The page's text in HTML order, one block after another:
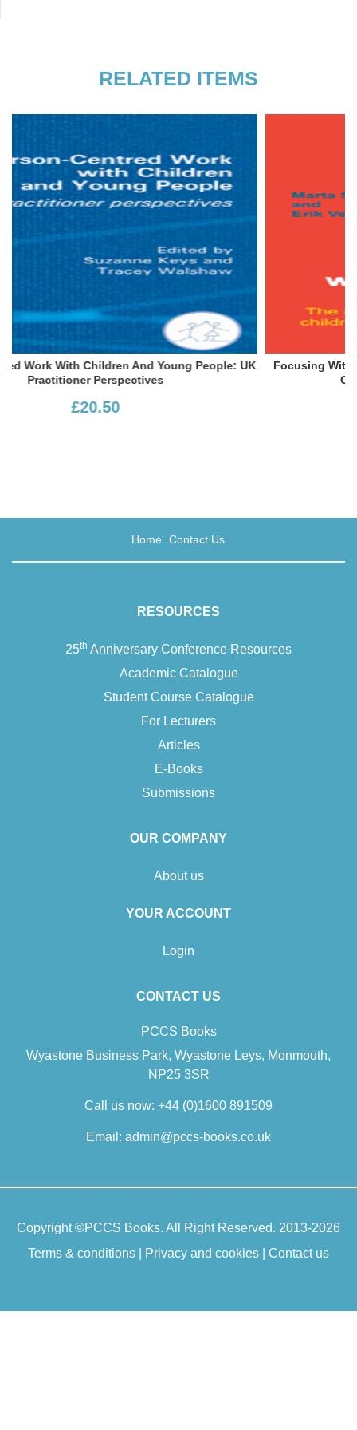
where he works as a therapist,
Read more
RELATED ITEMS
UK
Focusing With Children: The Art Of Communicating
Children At School And At Home
Home Contact Us
RESOURCES
25th Anniversary Conference Resources
Academic Catalogue
Student Course Catalogue
For Lecturers
Articles
E-Books
Submissions
OUR COMPANY
About us
YOUR ACCOUNT
Login
CONTACT US
PCCS Books
Wyastone Business Park, Wyastone Leys, Monmouth,
NP25 3SR
Call us now: +44 (0)1600 891509
Email: admin@pccs-books.co.uk
Copyright ©PCCS Books. All Right Reserved. 2013-2026
Terms & conditions
Privacy and cookies Contact us